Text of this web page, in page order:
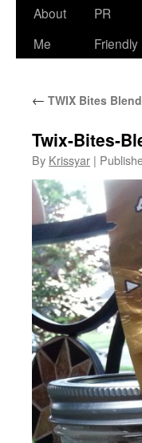
Skip
About
Me
PR
Friendly
← TWIX Bites
Twix-Bites-
By Krissyar |